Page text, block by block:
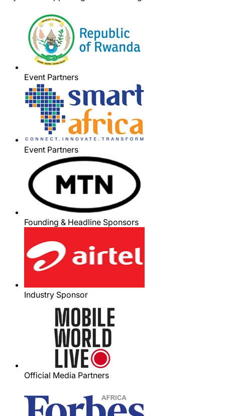
Event Partners
Event Partners
Founding & Headline Sponsors
Industry Sponsor
Official Media Partners